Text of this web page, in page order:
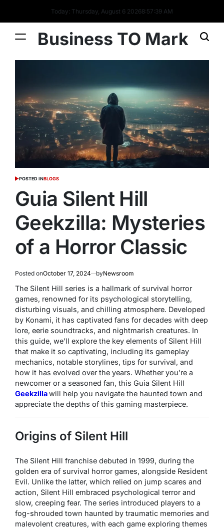
Today: Thursday, August 6 20268:57:40 AM
Business TO Mark
POSTED INBLOGS
Guia Silent Hill
Geekzilla: Mysteries
of a Horror Classic
Posted onOctober 17, 2024 byNewsroom
The Silent Hill series is a hallmark of survival horror
games, renowned for its psychological storytelling,
disturbing visuals, and chilling atmosphere. Developed
by Konami, it has captivated fans for decades with deep
lore, eerie soundtracks, and nightmarish creatures. In
this guide, we’ll explore the key elements of Silent Hill
that make it so captivating, including its gameplay
mechanics, notable storylines, tips for survival, and
how it has evolved over the years. Whether you’re a
newcomer or a seasoned fan, this Guia Silent Hill
Geekzillawill help you navigate the haunted town and
appreciate the depths of this gaming masterpiece.
Origins of Silent Hill
The Silent Hill franchise debuted in 1999, during the
golden era of survival horror games, alongside Resident
Evil. Unlike the latter, which relied on jump scares and
action, Silent Hill embraced psychological terror and
slow, creeping fear. The series introduced players to a
fog-shrouded town haunted by traumatic memories and
malevolent creatures, with each game exploring themes